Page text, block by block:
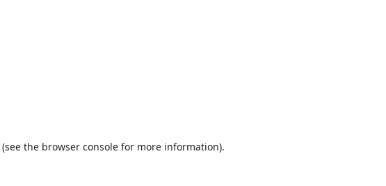
(see the browser console for more information).